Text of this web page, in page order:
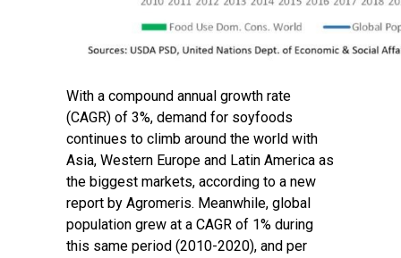
With a compound annual growth rate
(CAGR) of 3%, demand for soyfoods
continues to climb around the world with
Asia, Western Europe and Latin America as
the biggest markets, according to a new
report by Agromeris. Meanwhile, global
population grew at a CAGR of 1% during
this same period (2010-2020), and per